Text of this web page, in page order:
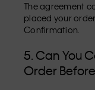
The agreement
placed your
Confirmation.
5. Can You
Order